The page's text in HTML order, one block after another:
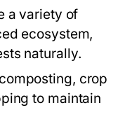
a variety of
ecosystem,
naturally.
crop
to maintain